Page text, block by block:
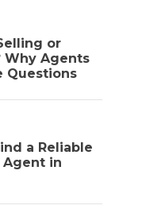
or
Why Agents
Questions
a Reliable
Agent in